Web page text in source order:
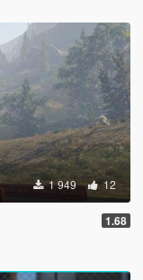
1 949 12
1.68